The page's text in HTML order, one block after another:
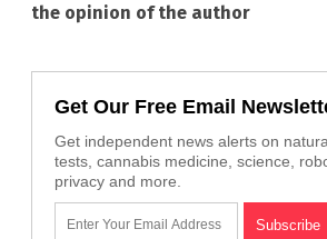
the opinion of the author
Get Our Free Email
Get independent news alerts on
tests, cannabis medicine, science,
privacy and more.